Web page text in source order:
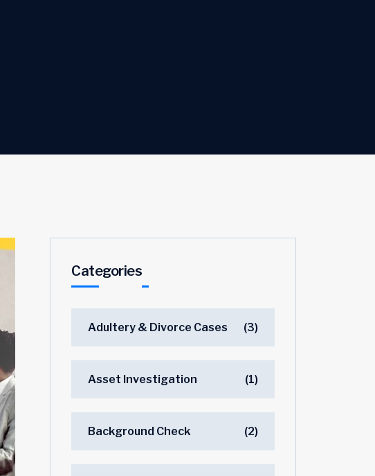
Categories
Adultery & Divorce Cases (3)
Asset Investigation (1)
Background Check (2)